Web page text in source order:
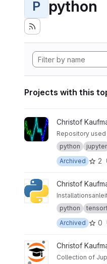
P python
Projects with this
View Data Science
Christof
Repository
python
jupyter
Archived
2
View Install-python-
Christof
python
Archived
0
View Jupyter Tutorials
Christof
Collection of